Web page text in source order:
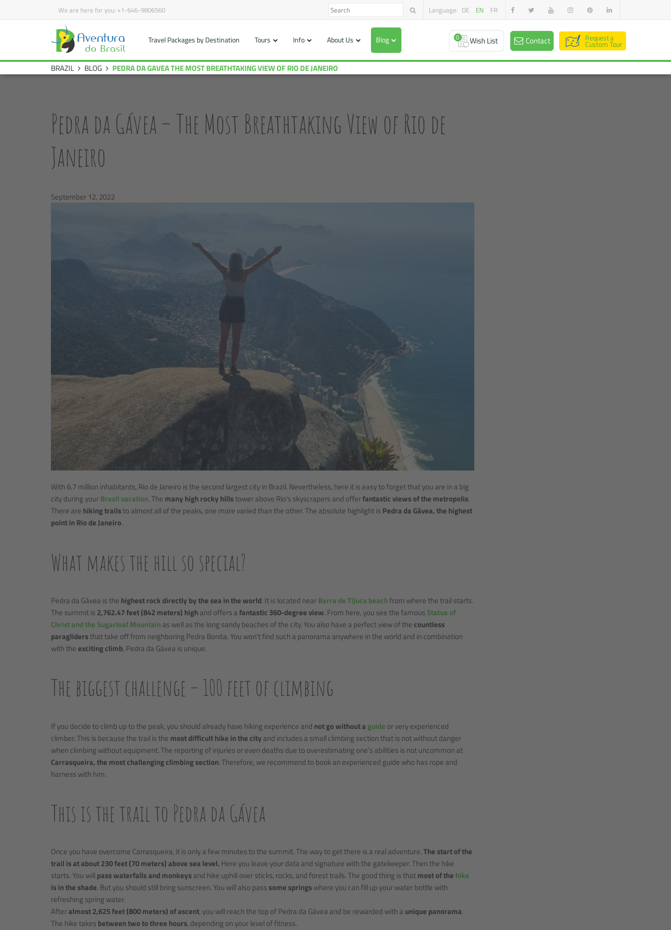
We are here for you: +1-646-9806560 Language: DE EN FR
Travel Packages by Destination Tours Info About Us Blog Request a
Custom Tour
Contact
0 Wish List
BRAZIL BLOG PEDRA DA GAVEA THE MOST BREATHTAKING VIEW OF RIO DE JANEIRO
Pedra da Gávea – The Most Breathtaking View of Rio de
Janeiro
September 12, 2022
With 6.7 million inhabitants, Rio de Janeiro is the second largest city in Brazil. Nevertheless, here it is easy to forget that you are in a big
city during yourBrazil vacation. The many high rocky hillstower above Rio's skyscrapers and offerfantastic views of the metropolis.
There are hiking trailsto almost all of the peaks, one more varied than the other. The absolute highlight is Pedra da Gávea, the highest
point in Rio de Janeiro.
What makes the hill so special?
Pedra da Gávea is the highest rock directly by the sea in the world. It is located nearBarra de Tijuca beach from where the trail starts.
The summit is 2,762.47 feet (842 meters) highand offers afantastic 360-degree view. From here, you see the famous Statue of
Christ and the Sugarloaf Mountain as well as the long sandy beaches of the city. You also have a perfect view of thecountless
paraglidersthat take off from neighboring Pedra Bonita. You won't find such a panorama anywhere in the world and in combination
with theexciting climb, Pedra da Gávea is unique.
The biggest challenge – 100 feet of climbing
If you decide to climb up to the peak, you should already have hiking experience and not go without a guide or very experienced
climber. This is because the trail is the most difficult hike in the city and includes a small climbing section that is not without danger
when climbing without equipment. The reporting of injuries or even deaths due to overestimating one’s abilities is not uncommon at
Carrasqueira, the most challenging climbing section. Therefore, we recommend to book an experienced guide who has rope and
harness with him.
This is the trail to Pedra da Gávea
Once you have overcome Carrasqueira, it is only a few minutes to the summit. The way to get there is a real adventure.The start of the
trail is at about 230 feet (70 meters) above sea level. Here you leave your data and signature with the gatekeeper. Then the hike
starts. You will pass waterfalls and monkeysand hike uphill over sticks, rocks, and forest trails. The good thing is thatmost of the hike
is in the shade. But you should still bring sunscreen. You will also pass some springswhere you can fill up your water bottle with
refreshing spring water.
Afteralmost 2,625 feet (800 meters) of ascent, you will reach the top of Pedra da Gávea and be rewarded with a unique panorama.
The hike takes between two to three hours, depending on your level of fitness.